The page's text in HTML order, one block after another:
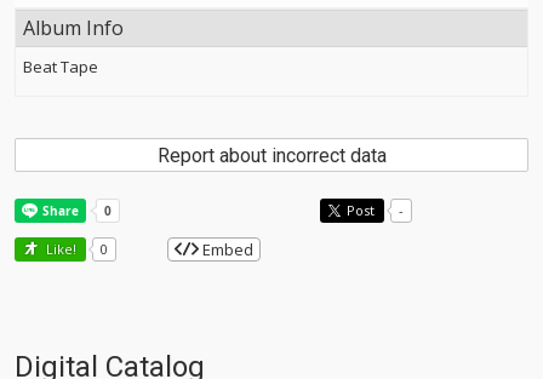
Album Info
Beat Tape
Report about incorrect data
Post -
Like! 0 Embed
Digital Catalog